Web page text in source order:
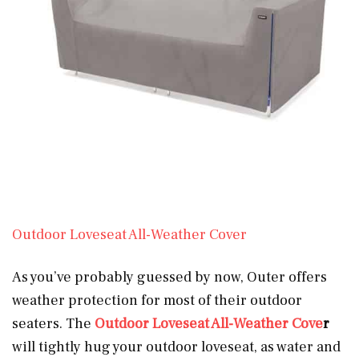
Outdoor Loveseat All-Weather Cover
As you’ve probably guessed by now, Outer offers
weather protection for most of their outdoor
seaters. The Outdoor Loveseat All-Weather Cover
will tightly hug your outdoor loveseat, as water and